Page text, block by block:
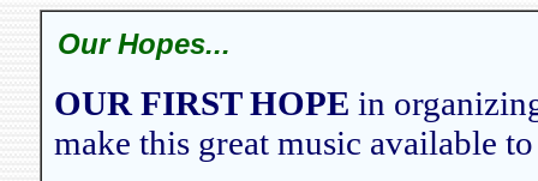
Our Hopes...
OUR FIRST HOPE in
make this great music available